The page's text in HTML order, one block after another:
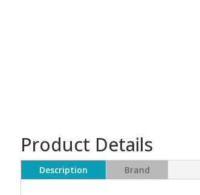
Product Details
Description Brand